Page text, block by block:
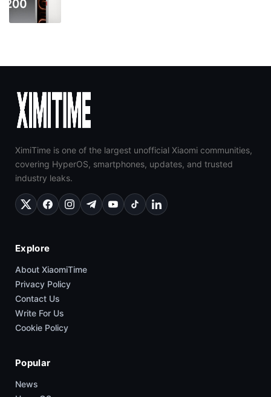
XimiTime is one of the largest unofficial Xiaomi communities,
covering HyperOS, smartphones, updates, and trusted
industry leaks.
Explore
About XiaomiTime
Privacy Policy
Contact Us
Write For Us
Cookie Policy
Popular
News